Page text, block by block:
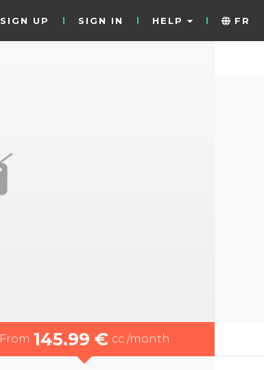
SIGN UP SIGN IN HELP FR
From 145.99 € cc /month